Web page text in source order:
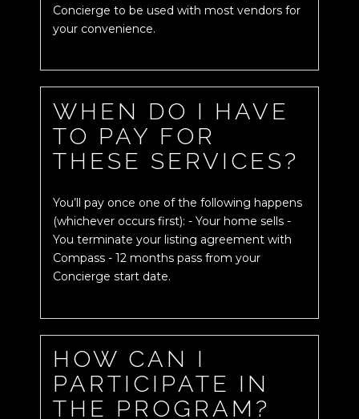
Concierge to be used with most vendors for
your convenience.
WHEN DO I HAVE
TO PAY FOR
THESE SERVICES?
You’ll pay once one of the following happens
(whichever occurs first): - Your home sells -
You terminate your listing agreement with
Compass - 12 months pass from your
Concierge start date.
HOW CAN I
PARTICIPATE IN
THE PROGRAM?